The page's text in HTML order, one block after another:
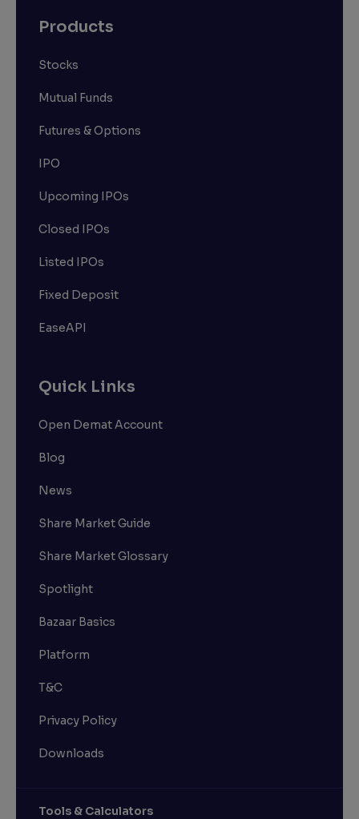
Products
Stocks
Mutual Funds
Futures & Options
IPO
Upcoming IPOs
Closed IPOs
Listed IPOs
Fixed Deposit
EaseAPI
Quick Links
Open Demat Account
Blog
News
Share Market Guide
Share Market Glossary
Spotlight
Bazaar Basics
Platform
T&C
Privacy Policy
Downloads
Tools & Calculators